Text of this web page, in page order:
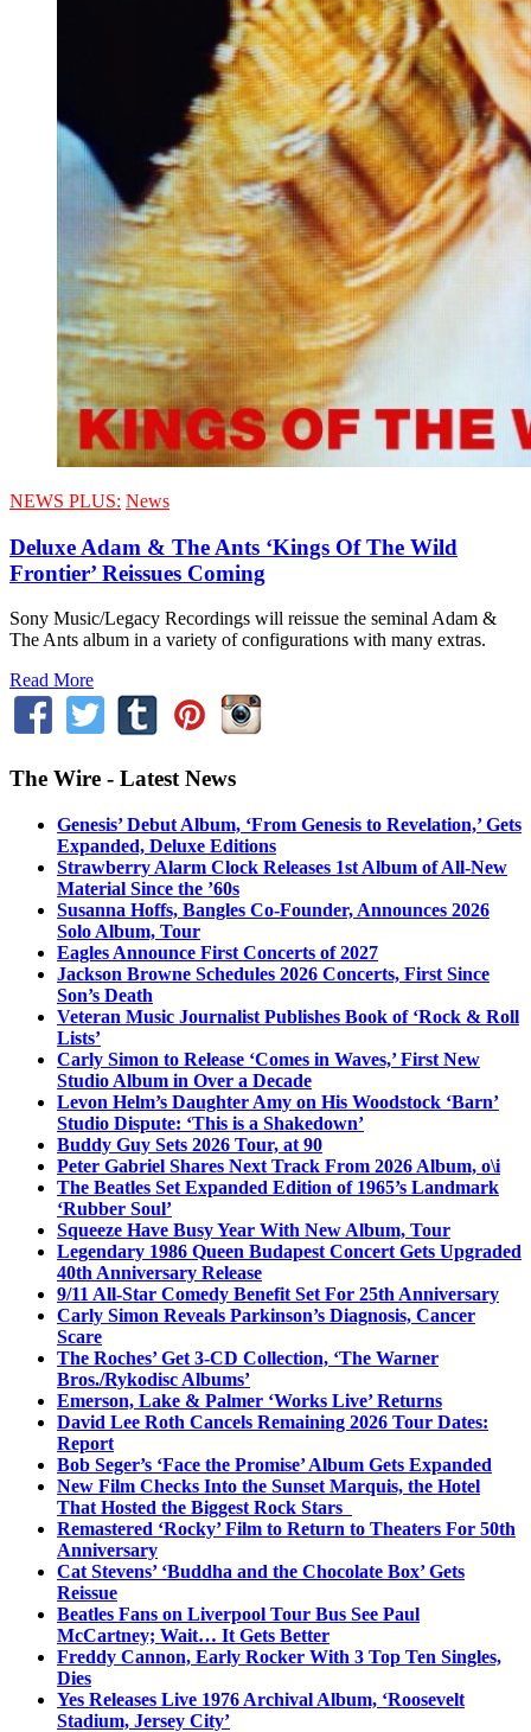
NEWS PLUS: News
Deluxe Adam & The Ants ‘Kings Of The Wild
Frontier’ Reissues Coming
Sony Music/Legacy Recordings will reissue the seminal Adam &
The Ants album in a variety of configurations with many extras.
Read More
The Wire - Latest News
Genesis’ Debut Album, ‘From Genesis to Revelation,’ Gets
Expanded, Deluxe Editions
Strawberry Alarm Clock Releases 1st Album of All-New
Material Since the ’60s
Susanna Hoffs, Bangles Co-Founder, Announces 2026
Solo Album, Tour
Eagles Announce First Concerts of 2027
Jackson Browne Schedules 2026 Concerts, First Since
Son’s Death
Veteran Music Journalist Publishes Book of ‘Rock & Roll
Lists’
Carly Simon to Release ‘Comes in Waves,’ First New
Studio Album in Over a Decade
Levon Helm’s Daughter Amy on His Woodstock ‘Barn’
Studio Dispute: ‘This is a Shakedown’
Buddy Guy Sets 2026 Tour, at 90
Peter Gabriel Shares Next Track From 2026 Album, o\i
The Beatles Set Expanded Edition of 1965’s Landmark
‘Rubber Soul’
Squeeze Have Busy Year With New Album, Tour
Legendary 1986 Queen Budapest Concert Gets Upgraded
40th Anniversary Release
9/11 All-Star Comedy Benefit Set For 25th Anniversary
Carly Simon Reveals Parkinson’s Diagnosis, Cancer
Scare
The Roches’ Get 3-CD Collection, ‘The Warner
Bros./Rykodisc Albums’
Emerson, Lake & Palmer ‘Works Live’ Returns
David Lee Roth Cancels Remaining 2026 Tour Dates:
Report
Bob Seger’s ‘Face the Promise’ Album Gets Expanded
New Film Checks Into the Sunset Marquis, the Hotel
That Hosted the Biggest Rock Stars
Remastered ‘Rocky’ Film to Return to Theaters For 50th
Anniversary
Cat Stevens’ ‘Buddha and the Chocolate Box’ Gets
Reissue
Beatles Fans on Liverpool Tour Bus See Paul
McCartney; Wait… It Gets Better
Freddy Cannon, Early Rocker With 3 Top Ten Singles,
Dies
Yes Releases Live 1976 Archival Album, ‘Roosevelt
Stadium, Jersey City’